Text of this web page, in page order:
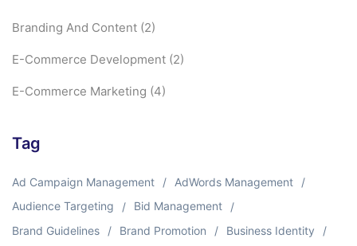
Branding And Content (2)
E-Commerce Development (2)
E-Commerce Marketing (4)
Tag
Ad Campaign Management
AdWords Management
Audience Targeting
Bid Management
Brand Guidelines
Brand Promotion
Business Identity